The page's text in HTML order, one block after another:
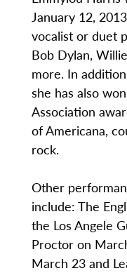
January 12,
vocalist or duet
Bob Dylan,
more. In
she has also
Association
of Americana,
rock.
Other
include: The
the Los Angele
Proctor on
March 23 and